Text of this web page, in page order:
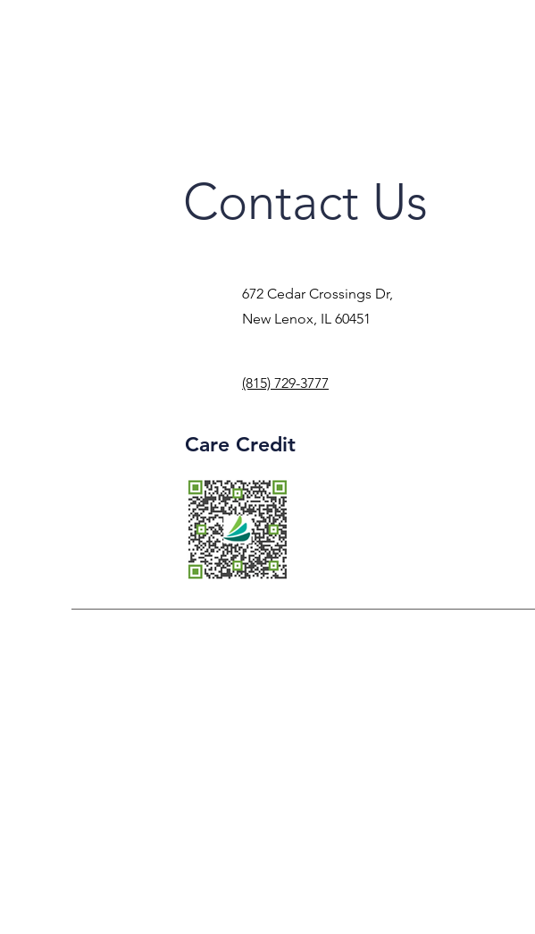
Contact Us
672 Cedar Crossings Dr,
New Lenox, IL 60451
(815) 729-3777
Care Credit